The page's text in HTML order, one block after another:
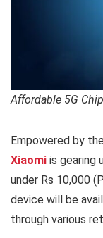
Affordable 5G
Empowered by
Xiaomi is gearing
under Rs 10,000
device will be
through various